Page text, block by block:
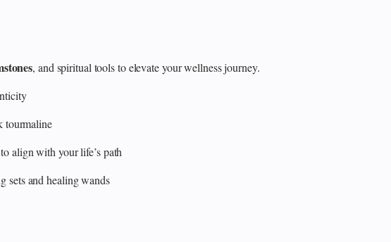
, and spiritual tools to elevate your wellness journey.
tourmaline
align with your life’s path
sets and healing wands